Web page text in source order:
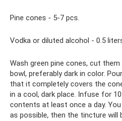
Pine cones - 5-7 pcs.
Vodka or diluted alcohol - 0.5
Wash green pine cones, cut
bowl, preferably dark in color.
that it completely covers the
in a cool, dark place. Infuse for
contents at least once a day.
as possible, then the tincture will